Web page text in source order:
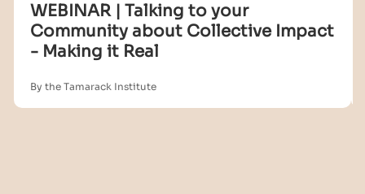
WEBINAR | Talking to your
Community about Collective Impact
- Making it Real
By the Tamarack Institute